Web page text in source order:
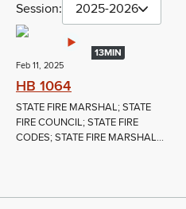
Session: 2025-2026
13MIN
Feb 11, 2025
HB 1064
STATE FIRE MARSHAL; STATE
FIRE COUNCIL; STATE FIRE
CODES; STATE FIRE MARSHAL...